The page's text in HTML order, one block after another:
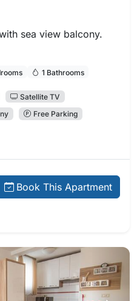
sea view balcony.
1 Bathrooms
Satellite TV
Free Parking
Book This Apartment